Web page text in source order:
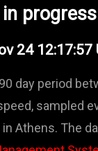
progress
24 12:17:57
day period
sampled
Athens. The